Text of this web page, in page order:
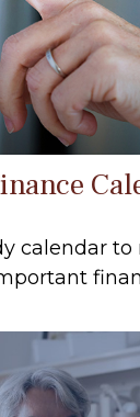
calendar